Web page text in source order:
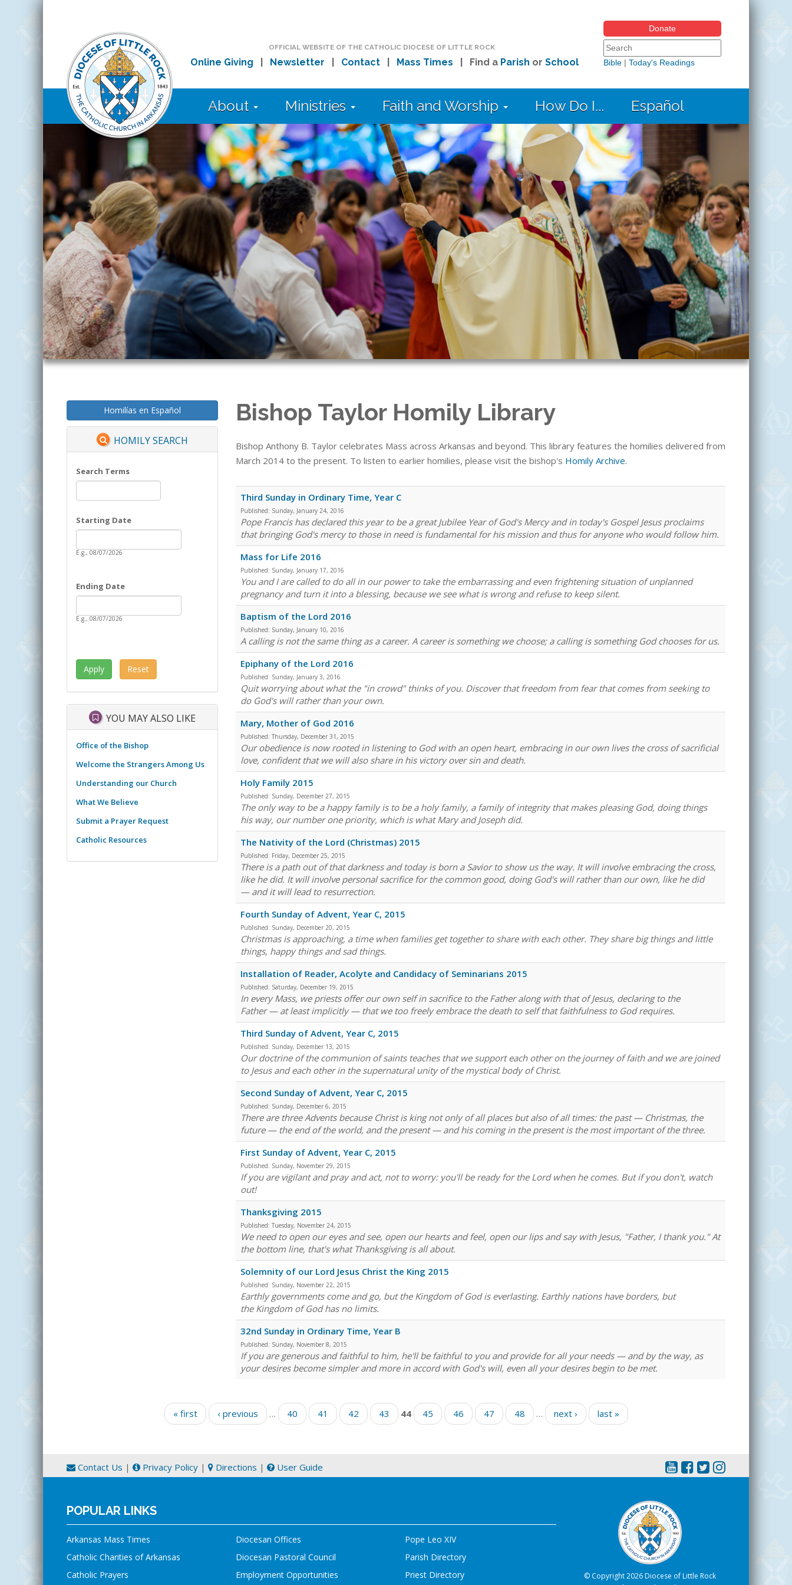
OFFICIAL WEBSITE OF THE CATHOLIC DIOCESE OF LITTLE ROCK
Online Giving Newsletter Contact| Mass Times | Find a Parish or School
Donate
Search form
Search this site
Bible| Today's Readings
About Ministries Faith and Worship How Do I... Español
Homilías en Español
HOMILY SEARCH
Search Terms
Starting Date
Date
E.g., 08/07/2026
Ending Date
Date
E.g., 08/07/2026
YOU MAY ALSO LIKE
Office of the Bishop
Welcome the Strangers Among Us
Understanding our Church
What We Believe
Submit a Prayer Request
Catholic Resources
Bishop Taylor Homily Library
Bishop Anthony B. Taylor celebrates Mass across Arkansas and beyond. This library features the homilies delivered from
March 2014 to the present. To listen to earlier homilies, please visit the bishop's Homily Archive.
Third Sunday in Ordinary Time, Year C
Published: Sunday, January 24, 2016
Pope Francis has declared this year to be a great Jubilee Year of God's Mercy and in today's Gospel Jesus proclaims
that bringing God's mercy to those in need is fundamental for his mission and thus for anyone who would follow him.
Mass for Life 2016
Published: Sunday, January 17, 2016
You and I are called to do all in our power to take the embarrassing and even frightening situation of unplanned
pregnancy and turn it into a blessing, because we see what is wrong and refuse to keep silent.
Baptism of the Lord 2016
Published: Sunday, January 10, 2016
A calling is not the same thing as a career. A career is something we choose; a calling is something God chooses for us.
Epiphany of the Lord 2016
Published: Sunday, January 3, 2016
Quit worrying about what the "in crowd" thinks of you. Discover that freedom from fear that comes from seeking to
do God's will rather than your own.
Mary, Mother of God 2016
Published: Thursday, December 31, 2015
Our obedience is now rooted in listening to God with an open heart, embracing in our own lives the cross of sacrificial
love, confident that we will also share in his victory over sin and death.
Holy Family 2015
Published: Sunday, December 27, 2015
The only way to be a happy family is to be a holy family, a family of integrity that makes pleasing God, doing things
his way, our number one priority, which is what Mary and Joseph did.
The Nativity of the Lord (Christmas) 2015
Published: Friday, December 25, 2015
There is a path out of that darkness and today is born a Savior to show us the way. It will involve embracing the cross,
like he did. It will involve personal sacrifice for the common good, doing God's will rather than our own, like he did
— and it will lead to resurrection.
Fourth Sunday of Advent, Year C, 2015
Published: Sunday, December 20, 2015
Christmas is approaching, a time when families get together to share with each other. They share big things and little
things, happy things and sad things.
Installation of Reader, Acolyte and Candidacy of Seminarians 2015
Published: Saturday, December 19, 2015
In every Mass, we priests offer our own self in sacrifice to the Father along with that of Jesus, declaring to the
Father — at least implicitly — that we too freely embrace the death to self that faithfulness to God requires.
Third Sunday of Advent, Year C, 2015
Published: Sunday, December 13, 2015
Our doctrine of the communion of saints teaches that we support each other on the journey of faith and we are joined
to Jesus and each other in the supernatural unity of the mystical body of Christ.
Second Sunday of Advent, Year C, 2015
Published: Sunday, December 6, 2015
There are three Advents because Christ is king not only of all places but also of all times: the past — Christmas, the
future — the end of the world, and the present — and his coming in the present is the most important of the three.
First Sunday of Advent, Year C, 2015
Published: Sunday, November 29, 2015
If you are vigilant and pray and act, not to worry: you'll be ready for the Lord when he comes. But if you don't, watch
out!
Thanksgiving 2015
Published: Tuesday, November 24, 2015
We need to open our eyes and see, open our hearts and feel, open our lips and say with Jesus, "Father, I thank you." At
the bottom line, that's what Thanksgiving is all about.
Solemnity of our Lord Jesus Christ the King 2015
Published: Sunday, November 22, 2015
Earthly governments come and go, but the Kingdom of God is everlasting. Earthly nations have borders, but
the Kingdom of God has no limits.
32nd Sunday in Ordinary Time, Year B
Published: Sunday, November 8, 2015
If you are generous and faithful to him, he'll be faithful to you and provide for all your needs — and by the way, as
your desires become simpler and more in accord with God's will, even all your desires begin to be met.
« first ‹ previous … 40 41 42 43 44 45 46 47 48 … next › last »
Contact Us | Privacy Policy | Directions | User Guide
POPULAR LINKS
Arkansas Mass Times
Catholic Charities of Arkansas
Catholic Prayers
Diocesan Offices
Diocesan Pastoral Council
Employment Opportunities
Pope Leo XIV
Parish Directory
Priest Directory
© Copyright 2026 Diocese of Little Rock